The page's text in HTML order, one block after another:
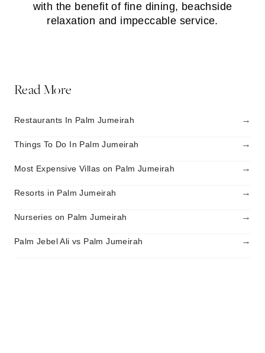
with the benefit of fine dining, beachside
relaxation and impeccable service.
Read More
Restaurants In Palm Jumeirah →
Things To Do In Palm Jumeirah →
Most Expensive Villas on Palm Jumeirah →
Resorts in Palm Jumeirah →
Nurseries on Palm Jumeirah →
Palm Jebel Ali vs Palm Jumeirah →